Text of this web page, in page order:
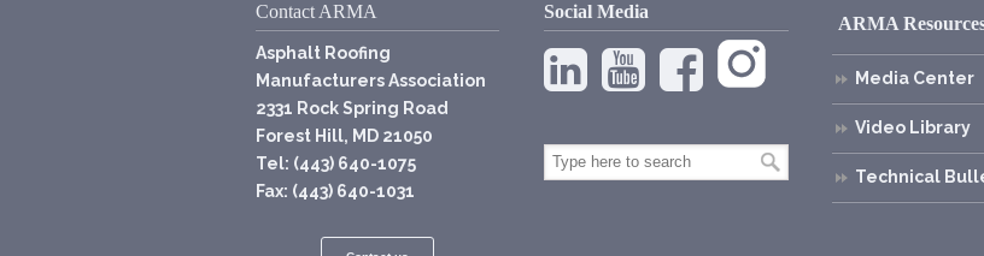
Contact ARMA
Asphalt Roofing
Manufacturers Association
2331 Rock Spring Road
Forest Hill, MD 21050
Tel: (443) 640-1075
Fax: (443) 640-1031
Social Media
ARMA
Media Center
Video Library
Technical